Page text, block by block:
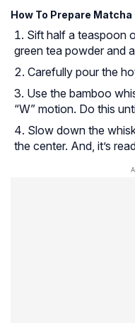
How To Prepare Matcha
Sift half a teaspoon
green tea powder and
Carefully pour the
Use the bamboo
“W” motion. Do this
Slow down the
the center. And, it’s